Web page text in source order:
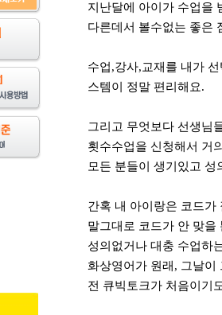
지난달에 아이가 수업을
다른데서 볼수없는 좋은
수업,강사,교재를 내가
스템이 정말 편리해요.
그리고 무엇보다 선생님
횟수수업을 신청해서 거
모든 분들이 생기있고 성
간혹 내 아이랑은 코드가
말그대로 코드가 안 맞을
성의없거나 대충 수업하
화상영어가 원래, 그날이
전 큐빅토크가 처음이기